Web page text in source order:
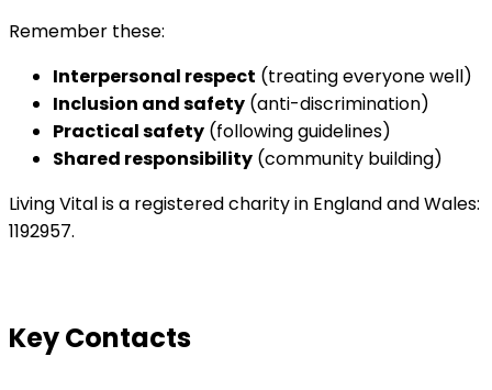
Remember these:
Interpersonal respect (treating everyone well)
Inclusion and safety (anti-discrimination)
Practical safety (following guidelines)
Shared responsibility (community building)
Living Vital is a registered charity in England and Wales:
1192957.
Key Contacts